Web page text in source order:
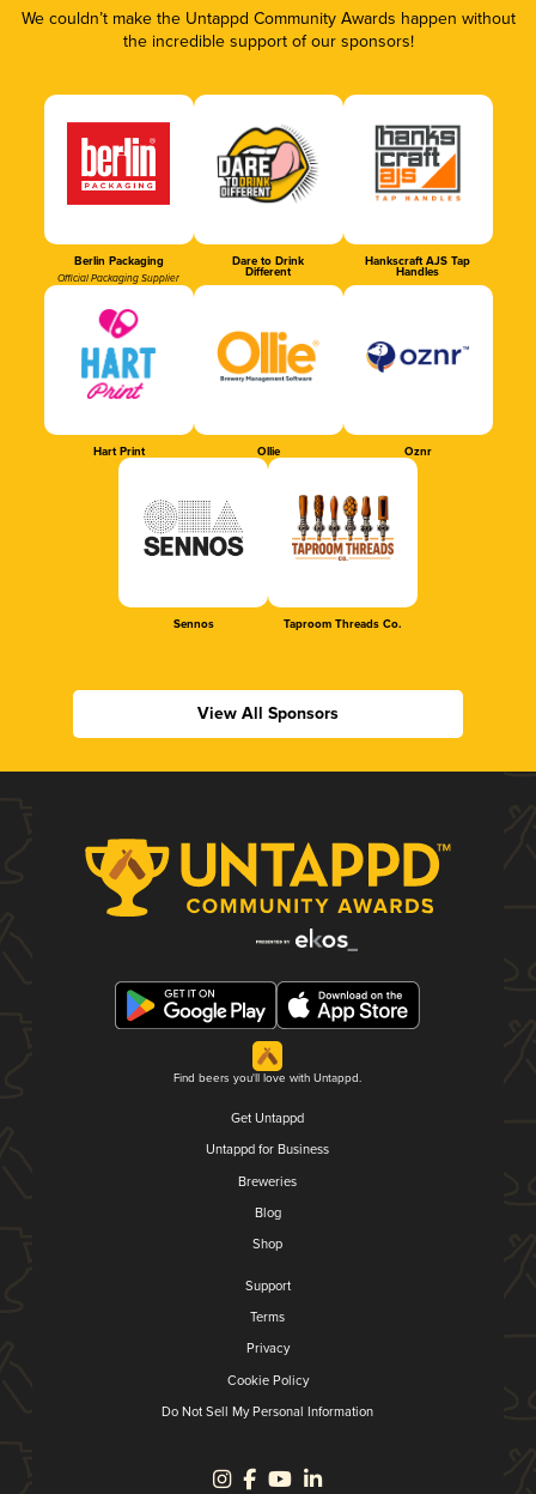
We couldn’t make the Untappd Community Awards happen without
the incredible support of our sponsors!
Berlin Packaging
Official Packaging Supplier
Dare to Drink
Different
Hankscraft AJS Tap
Handles
Hart Print Ollie Oznr
Sennos Taproom Threads Co.
View All Sponsors
Find beers you'll love with Untappd.
Get Untappd
Untappd for Business
Breweries
Blog
Shop
Support
Terms
Privacy
Cookie Policy
Do Not Sell My Personal Information